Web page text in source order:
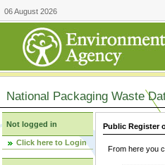
06 August 2026
National Packaging Waste
Not logged in
Click here to Login
Public Register
From here you